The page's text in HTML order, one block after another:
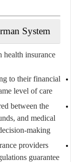
System
health insurance
to their financial
level of care.
between the
and medical
making.
providers
guarantee